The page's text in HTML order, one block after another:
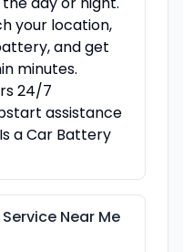
your location,
and get
minutes.
24/7
assistance
a Car Battery
Near Me